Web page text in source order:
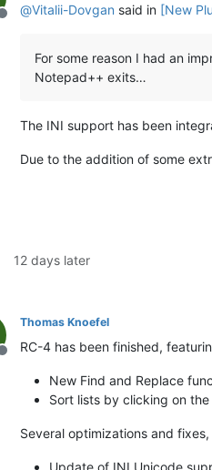
Offline
@Vitalii-Dovgan said in [New
For some reason I had an
Notepad++ exits…
The INI support has been
Due to the addition of some
12 days later
Offline
Thomas Knoefel
RC-4 has been finished,
New Find and Replace
Sort lists by clicking on the
Several optimizations and
Update of INI Unicode